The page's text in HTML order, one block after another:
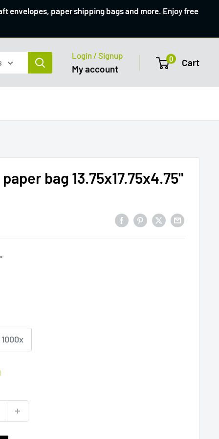
envelopes, paper shipping bags and more. Enjoy free
Login / Signup
My account
0 Cart
bag 13.75x17.75x4.75"
1000x